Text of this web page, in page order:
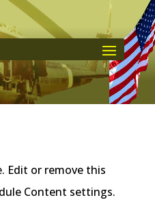
Edit or remove this
Content settings.